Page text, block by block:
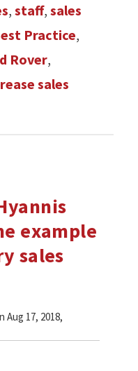
, staff, sales
Practice,
Rover,
sales
example
sales
Aug 17, 2018,